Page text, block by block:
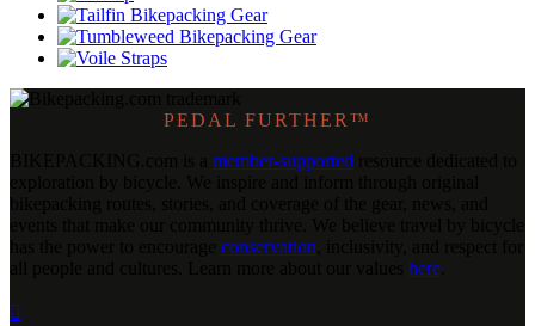
PEDAL FURTHER™
member-supported
conservation
here
